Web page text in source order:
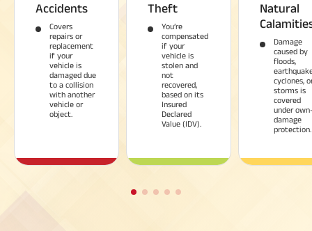
Accidents
Covers
repairs or
replacement
if your
vehicle is
damaged due
to a collision
with another
vehicle or
object.
Theft
You’re
compensated
if your
vehicle is
stolen and
not
recovered,
based on its
Insured
Declared
Value (IDV).
Natural
Damage
caused by
floods,
cyclones,
storms is
covered
under
damage
protection.